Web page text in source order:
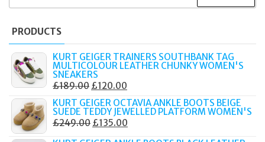
PRODUCTS
KURT GEIGER TRAINERS SOUTHBANK TAG
MULTICOLOUR LEATHER CHUNKY WOMEN'S
SNEAKERS
£189.00 ORIGINAL
PRICE
WAS:
£189.00.
£120.00
PRICE
IS:
£120.00.
KURT GEIGER OCTAVIA ANKLE BOOTS BEIGE
SUEDE TEDDY JEWELLED PLATFORM WOMEN'S
£249.00 ORIGINAL
£135.00